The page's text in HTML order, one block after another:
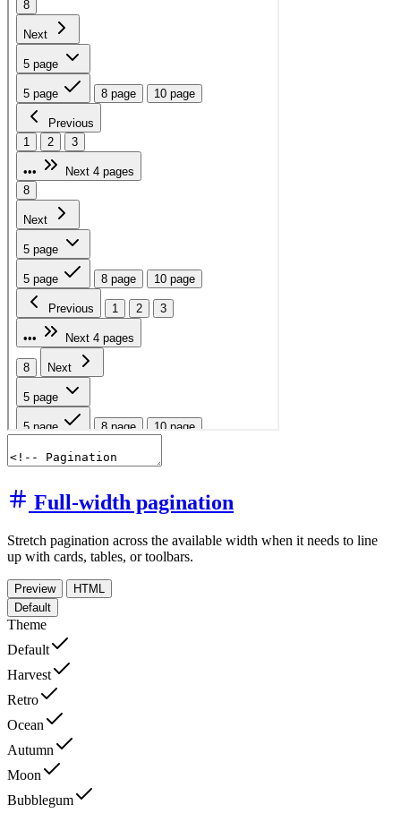
Full-width pagination
Stretch pagination across the available width when it needs to line
up with cards, tables, or toolbars.
Preview
HTML
Default
Theme
Default
Harvest
Retro
Ocean
Autumn
Moon
Bubblegum